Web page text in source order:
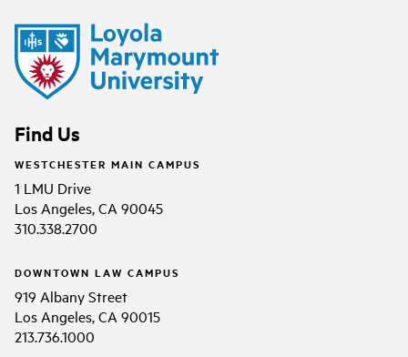
Find Us
WESTCHESTER MAIN CAMPUS
1 LMU Drive
Los Angeles, CA 90045
310.338.2700
DOWNTOWN LAW CAMPUS
919 Albany Street
Los Angeles, CA 90015
213.736.1000